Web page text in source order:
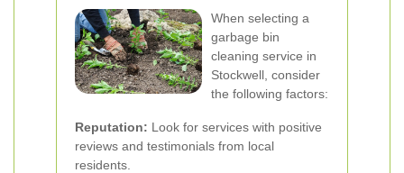
When selecting a
garbage bin
cleaning service in
Stockwell, consider
the following factors:
Reputation: Look for services with positive
reviews and testimonials from local
residents.